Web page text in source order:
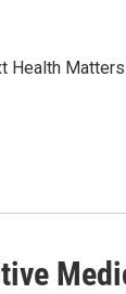
Health